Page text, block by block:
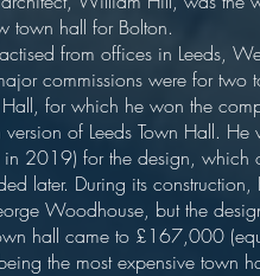
a new town
from offices in
commissions were for two
Hall, for which he won the
version of Leeds Town Hall.
2019) for the design, which
later. During its
Woodhouse, but the
hall came to £167,000
the most expensive town